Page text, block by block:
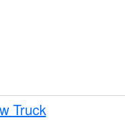
Truck